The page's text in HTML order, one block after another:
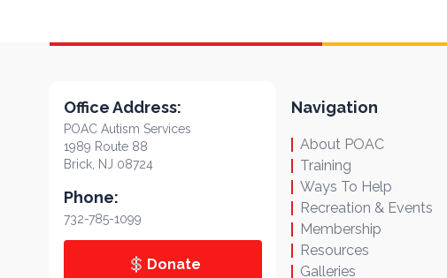
Office Address:
POAC Autism Services
1989 Route 88
Brick, NJ 08724
Phone:
732-785-1099
Donate
Navigation
About POAC
Training
Ways To Help
Recreation & Events
Membership
Resources
Galleries